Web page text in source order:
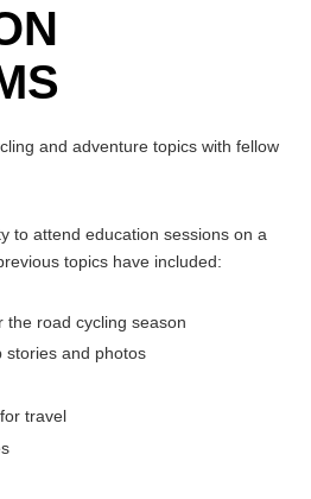
and adventure topics with fellow
to attend education sessions on a
topics have included:
the road cycling season
stories and photos
travel